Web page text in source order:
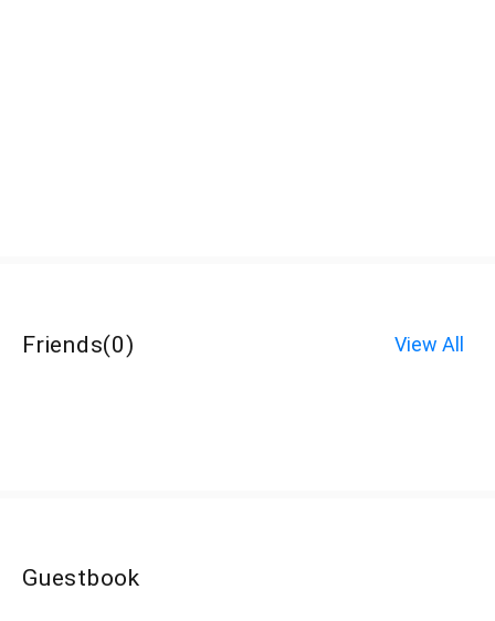
Friends(0) View All
Guestbook